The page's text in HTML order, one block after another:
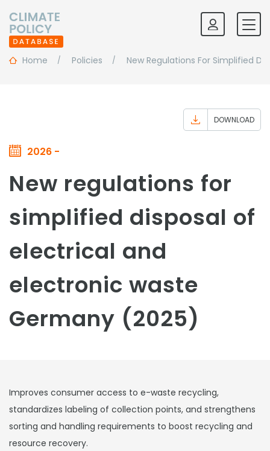
Home Policies New Regulations For Simplified
2026 -
DOWNLOAD
New regulations for
simplified disposal of
electrical and
electronic waste
Germany (2025)
Improves consumer access to e-waste recycling,
standardizes labeling of collection points, and strengthens
sorting and handling requirements to boost recycling and
resource recovery.